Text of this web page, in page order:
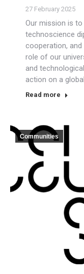
27 February 2025
Our mission is to
technoscience
cooperation,
role of our
and
action on a
Read more
Communities